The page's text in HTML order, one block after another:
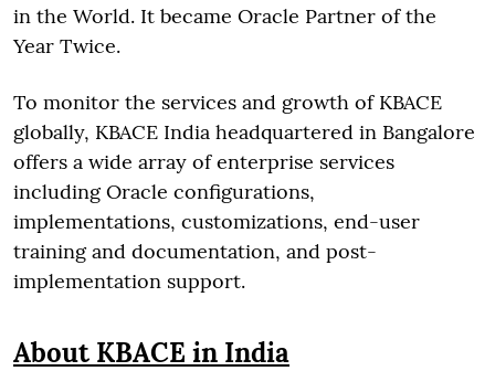
in the World. It became Oracle Partner of the
Year Twice.
To monitor the services and growth of KBACE
globally, KBACE India headquartered in Bangalore
offers a wide array of enterprise services
including Oracle configurations,
implementations, customizations, end-user
training and documentation, and post-
implementation support.
About KBACE in India